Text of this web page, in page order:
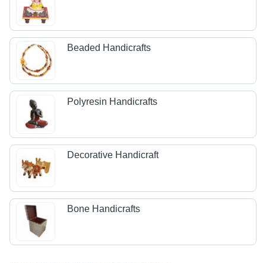
Beaded Handicrafts
Polyresin Handicrafts
Decorative Handicraft
Bone Handicrafts